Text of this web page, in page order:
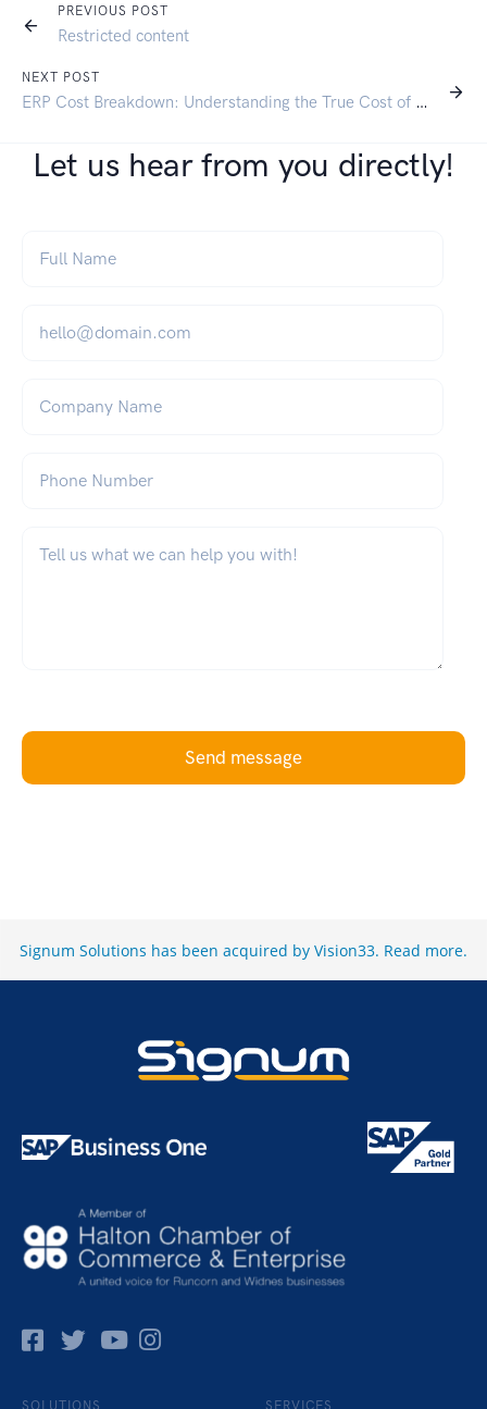
PREVIOUS POST
Restricted content
NEXT POST
ERP Cost Breakdown: Understanding the True Cost of SAP Business One
Let us hear from you directly!
Send message
Signum Solutions has been acquired by Vision33. Read more.
Facebok
TwitterPinterest
Instagram
SOLUTIONS SERVICES